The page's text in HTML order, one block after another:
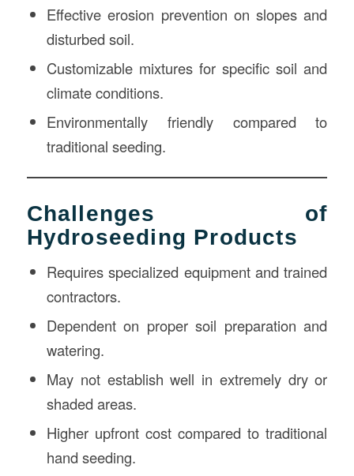
Effective erosion prevention on slopes and
disturbed soil.
Customizable mixtures for specific soil and
climate conditions.
Environmentally friendly compared to
traditional seeding.
Challenges of
Hydroseeding Products
Requires specialized equipment and trained
contractors.
Dependent on proper soil preparation and
watering.
May not establish well in extremely dry or
shaded areas.
Higher upfront cost compared to traditional
hand seeding.